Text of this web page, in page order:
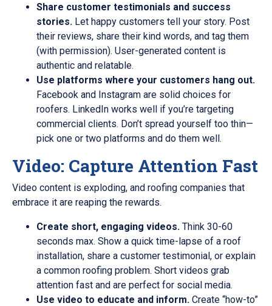
Share customer testimonials and success
stories. Let happy customers tell your story. Post
their reviews, share their kind words, and tag them
(with permission). User-generated content is
authentic and relatable.
Use platforms where your customers hang out.
Facebook and Instagram are solid choices for
roofers. LinkedIn works well if you’re targeting
commercial clients. Don’t spread yourself too thin—
pick one or two platforms and do them well.
Video: Capture Attention Fast
Video content is exploding, and roofing companies that
embrace it are reaping the rewards.
Create short, engaging videos. Think 30-60
seconds max. Show a quick time-lapse of a roof
installation, share a customer testimonial, or explain
a common roofing problem. Short videos grab
attention fast and are perfect for social media.
Use video to educate and inform. Create “how-to”